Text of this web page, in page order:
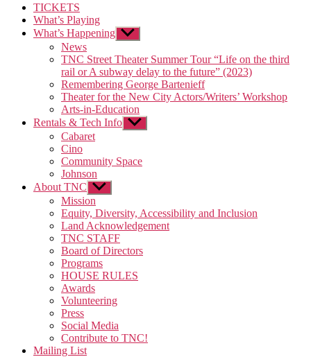
TICKETS
What’s Playing
What’s Happening Show
sub
menu
News
TNC Street Theater Summer Tour “Life on the third
rail or A subway delay to the future” (2023)
Remembering George Bartenieff
Theater for the New City Actors/Writers’ Workshop
Arts-in-Education
Rentals & Tech Info Show
sub
Cabaret
Cino
Community Space
Johnson
About TNC Show
sub
menu
Mission
Equity, Diversity, Accessibility and Inclusion
Land Acknowledgement
TNC STAFF
Board of Directors
Programs
HOUSE RULES
Awards
Volunteering
Press
Social Media
Contribute to TNC!
Mailing List